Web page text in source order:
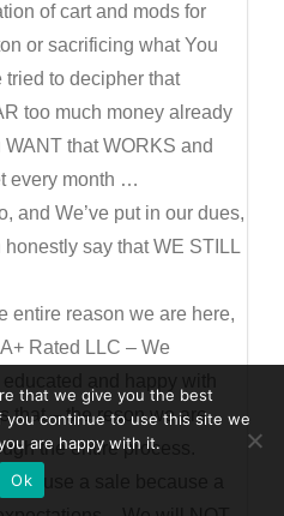
of cart and mods for
or sacrificing what You
tried to decipher that
too much money already
that WORKS and
every month …
and We’ve put in our dues,
say that WE STILL
entire reason we are here,
Rated LLC – We
that – the reson we are
the entire process.
refuse a sale because a
that we give you the best
continue to use this site we
are happy with it.
Ok